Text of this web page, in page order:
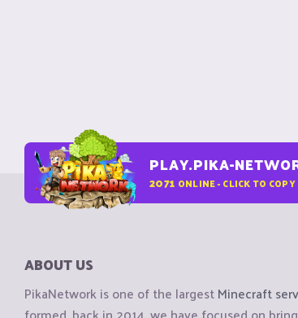
PLAY.PIKA-
2071 ONLINE - CLICK TO COPY
ABOUT US
PikaNetwork is one of the largestMinecraft